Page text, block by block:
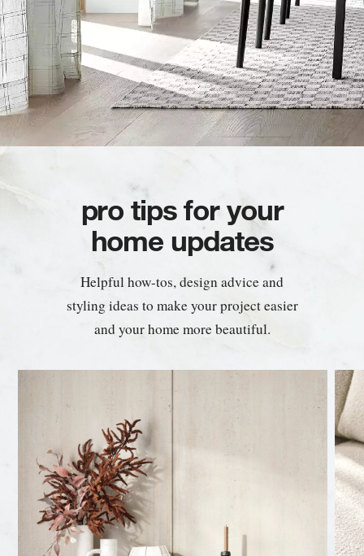
pro tips for your
home updates
Helpful how-tos, design advice and
styling ideas to make your project easier
and your home more beautiful.